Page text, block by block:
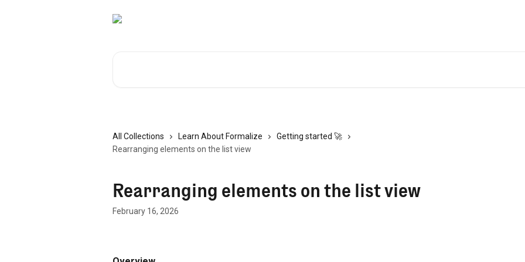
All Collections Learn About Formalize
Getting started 🚀
Rearranging elements on the list view
Rearranging elements on the list view
February 16, 2026